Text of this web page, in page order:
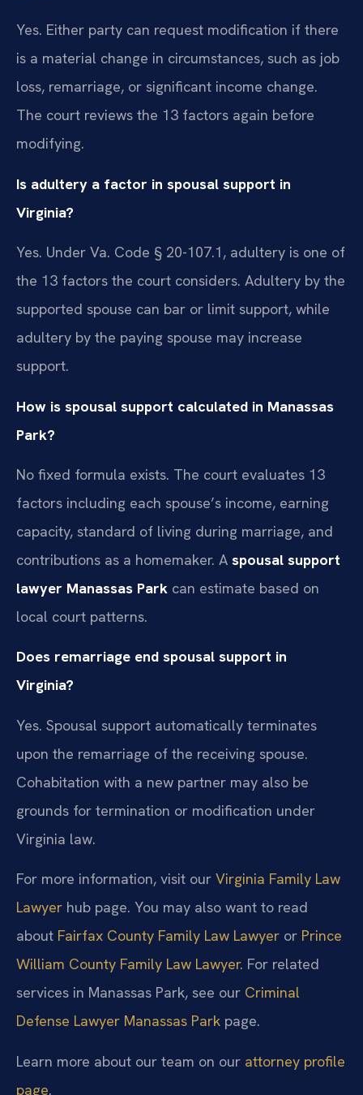
Yes. Either party can request modification if there
is a material change in circumstances, such as job
loss, remarriage, or significant income change.
The court reviews the 13 factors again before
modifying.
Is adultery a factor in spousal support in
Virginia?
Yes. Under Va. Code § 20-107.1, adultery is one of
the 13 factors the court considers. Adultery by the
supported spouse can bar or limit support, while
adultery by the paying spouse may increase
support.
How is spousal support calculated in Manassas
Park?
No fixed formula exists. The court evaluates 13
factors including each spouse’s income, earning
capacity, standard of living during marriage, and
contributions as a homemaker. A spousal support
lawyer Manassas Park can estimate based on
local court patterns.
Does remarriage end spousal support in
Virginia?
Yes. Spousal support automatically terminates
upon the remarriage of the receiving spouse.
Cohabitation with a new partner may also be
grounds for termination or modification under
Virginia law.
For more information, visit our Virginia Family Law
Lawyer hub page. You may also want to read
about Fairfax County Family Law Lawyer or Prince
William County Family Law Lawyer. For related
services in Manassas Park, see our Criminal
Defense Lawyer Manassas Park page.
Learn more about our team on our attorney profile
page.